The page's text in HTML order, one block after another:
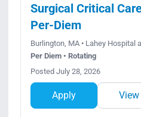
Surgical Critical
Per-Diem
Burlington, MA • Lahey Hospital
Per Diem • Rotating
Posted July 28, 2026
Apply